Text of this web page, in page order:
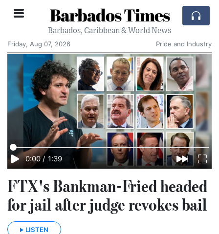
Barbados Times
Barbados, Caribbean & World News
Friday, Aug 07, 2026
Pride and Industry
0:00 / 1:39
FTX's Bankman-Fried headed
for jail after judge revokes bail
LISTEN